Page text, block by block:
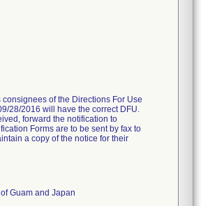
of the Directions For Use
28/2016 will have the correct DFU.
forward the notification to
Forms are to be sent by fax to
a copy of the notice for their
Guam and Japan